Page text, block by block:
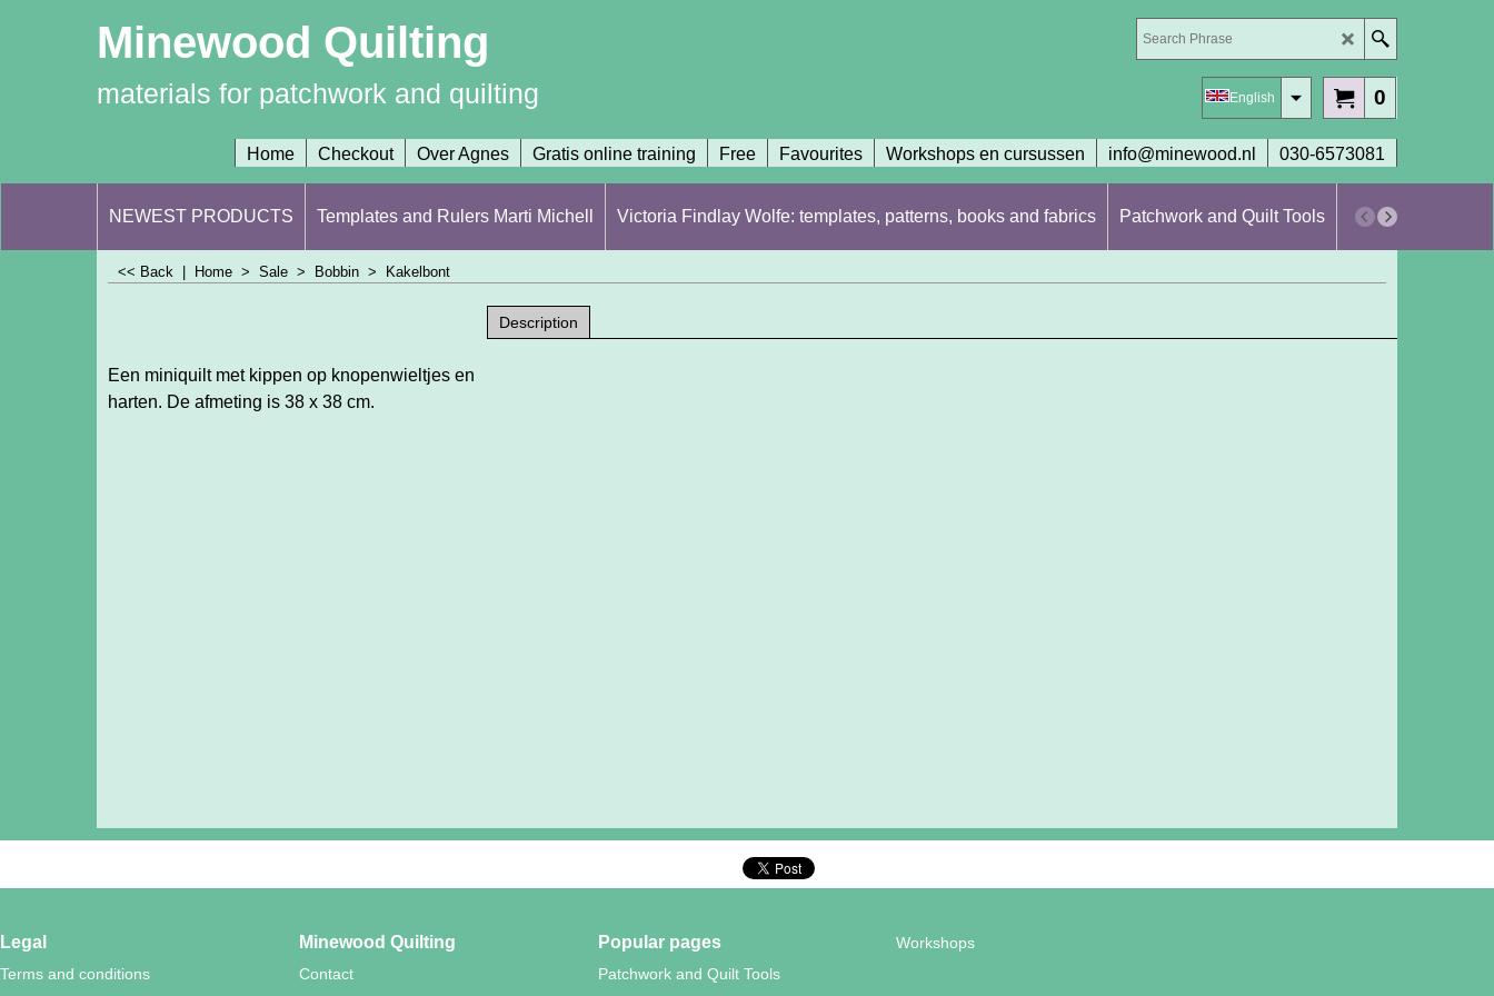
Minewood Quilting
materials for patchwork and quilting 0
English
Home Checkout Over Agnes Gratis online training Free Favourites Workshops en cursussen info@minewood.nl 030-6573081
NEWEST PRODUCTS Templates and Rulers Marti Michell Victoria Findlay Wolfe: templates, patterns, books and fabrics Patchwork and Quilt Tools Workshops en
<< Back Home > Sale > Bobbin > Kakelbont
Description
Een miniquilt met kippen op knopenwieltjes en
harten. De afmeting is 38 x 38 cm.
Legal
Terms and conditions
Minewood Quilting
Contact
Popular pages
Patchwork and Quilt Tools
Workshops